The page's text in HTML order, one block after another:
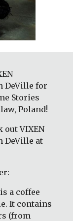
DeVille for
Stories
Poland!
out VIXEN
a coffee
It contains
(from